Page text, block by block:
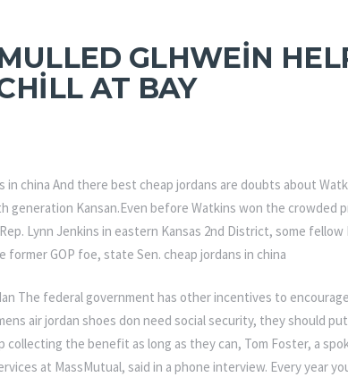
GLHWEIN
AT BAY
in china And there best cheap jordans are doubts about
generation Kansan.Even before Watkins won the crowded
Lynn Jenkins in eastern Kansas 2nd District, some fellow
former GOP foe, state Sen. cheap jordans in china
The federal government has other incentives to
air jordan shoes don need social security, they should
collecting the benefit as long as they can, Tom Foster, a
at MassMutual, said in a phone interview. Every year